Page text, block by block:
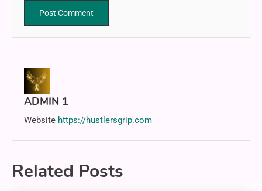
ADMIN 1
Website https://hustlersgrip.com
Related Posts